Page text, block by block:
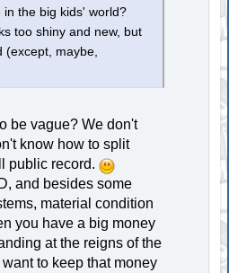
in the big kids' world?
too shiny and new, but
(except, maybe,
be vague? We don't
know how to split
public record.
and besides some
material condition
you have a big money
at the reigns of the
to keep that money